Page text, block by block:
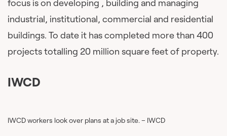
focus is on developing , building and managing
industrial, institutional, commercial and residential
buildings. To date it has completed more than 400
projects totalling 20 million square feet of property.
IWCD
IWCD workers look over plans at a job site. – IWCD